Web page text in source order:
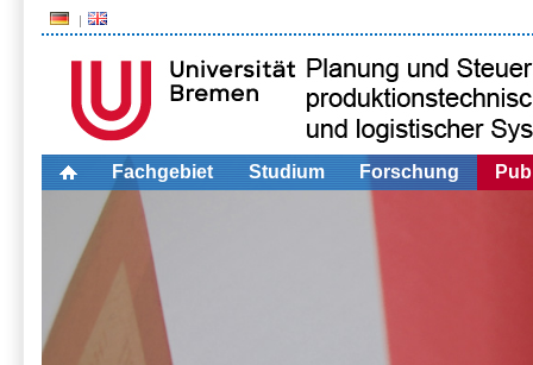
Fachgebiet Studium Forschung